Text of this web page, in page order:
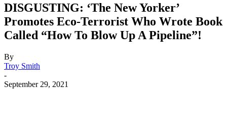
DISGUSTING: ‘The New Yorker’
Promotes Eco-Terrorist Who Wrote Book
Called “How To Blow Up A Pipeline”!
By
Troy Smith
-
September 29, 2021